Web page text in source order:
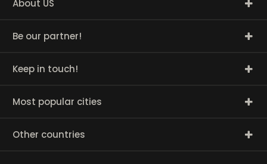
About US
Be our partner!
Keep in touch!
Most popular cities
Other countries